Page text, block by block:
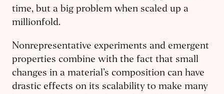
time, but a big problem when scaled up a
millionfold.
Nonrepresentative experiments and emergent
properties combine with the fact that small
changes in a material’s composition can have
drastic effects on its scalability to make many